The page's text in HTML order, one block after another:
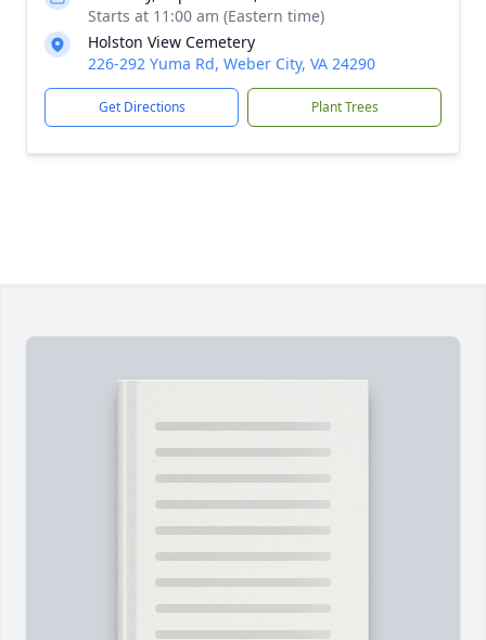
Starts at 11:00 am (Eastern time)
Holston View Cemetery
226-292 Yuma Rd, Weber City, VA 24290
Get Directions Plant Trees